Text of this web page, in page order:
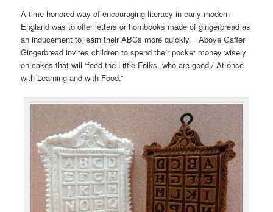
A time-honored way of encouraging literacy in early modern
England was to offer letters or hornbooks made of gingerbread as
an inducement to learn their ABCs more quickly. Above Gaffer
Gingerbread invites children to spend their pocket money wisely
on cakes that will “feed the Little Folks, who are good,/ At once
with Learning and with Food.”